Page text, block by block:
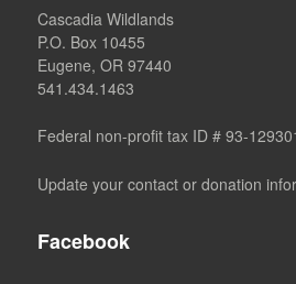
Cascadia Wildlands
P.O. Box 10455
Eugene, OR 97440
541.434.1463
Federal non-profit tax ID # 93-
Update your contact or donation
Facebook